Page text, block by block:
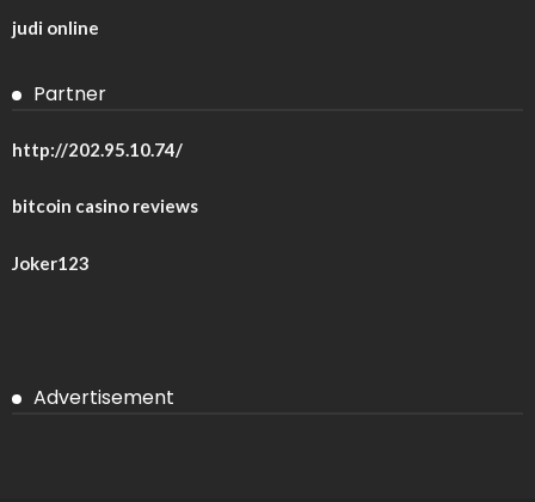
judi online
Partner
http://202.95.10.74/
bitcoin casino reviews
Joker123
Advertisement